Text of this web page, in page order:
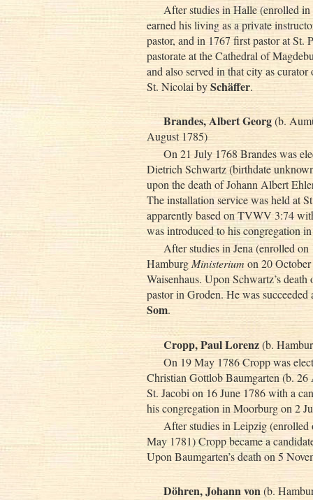
After studies in Halle (enrolled
earned his living as a private
pastor, and in 1767 first pastor at St.
pastorate at the Cathedral of
and also served in that city as
St. Nicolai bySchäffer.
Brandes, Albert Georg(b.
August 1785)
On 21 July 1768 Brandes was
Dietrich Schwartz (birthdate
upon the death of Johann Albert
The installation service was held at
apparently based on TVWV 3:74
was introduced to his congregation
After studies in Jena (enrolled
HamburgMinisterium on 20
Waisenhaus. Upon Schwartz’s
pastor in Groden. He was
Som.
Cropp, Paul Lorenz(b.
On 19 May 1786 Cropp was
Christian Gottlob Baumgarten (b.
St. Jacobi on 16 June 1786 with a
his congregation in Moorburg on 2
After studies in Leipzig
May 1781) Cropp became a
Upon Baumgarten’s death on 5
Döhren, Johann von(b.